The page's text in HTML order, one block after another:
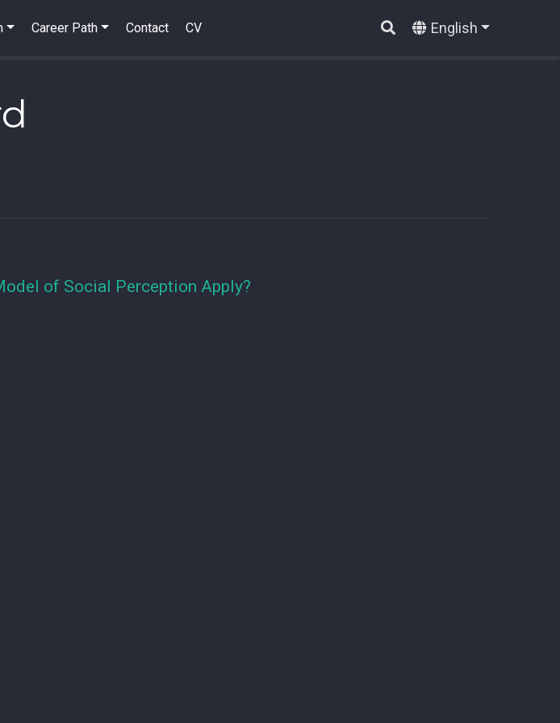
Career Path Contact CV English
of Social Perception Apply?